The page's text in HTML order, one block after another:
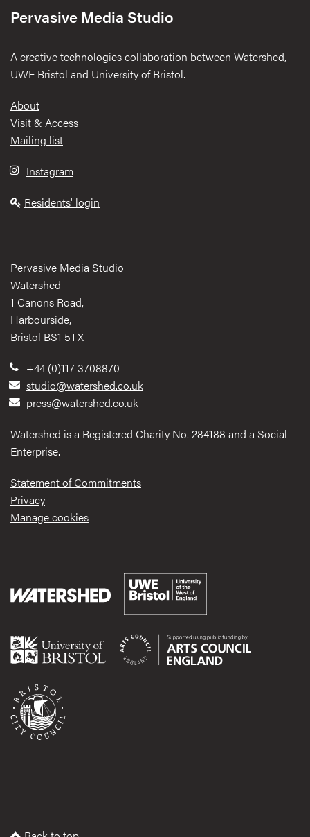
Pervasive Media Studio
A creative technologies collaboration between Watershed,
UWE Bristol and University of Bristol.
Footer
About
Visit & Access
Mailing list
Instagram
Residents' login
Pervasive Media Studio
Watershed
1 Canons Road,
Harbourside,
Bristol BS1 5TX
+44 (0)117 3708870
studio@watershed.co.uk
press@watershed.co.uk
Watershed is a Registered Charity No. 284188 and a Social
Enterprise.
Statement of Commitments
Privacy
Manage cookies